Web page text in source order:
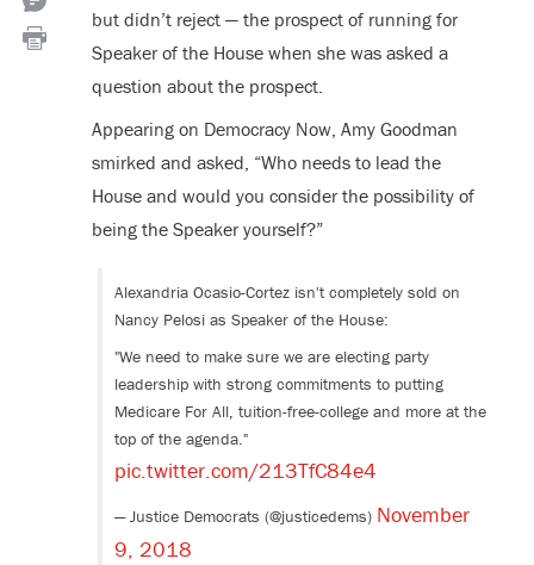
but didn’t reject — the prospect of running for
Speaker of the House when she was asked a
question about the prospect.
Appearing on Democracy Now, Amy Goodman
smirked and asked, “Who needs to lead the
House and would you consider the possibility of
being the Speaker yourself?”
Alexandria Ocasio-Cortez isn't completely sold on
Nancy Pelosi as Speaker of the House:
"We need to make sure we are electing party
leadership with strong commitments to putting
Medicare For All, tuition-free-college and more at the
top of the agenda."
pic.twitter.com/213TfC84e4
— Justice Democrats (@justicedems) November
9, 2018